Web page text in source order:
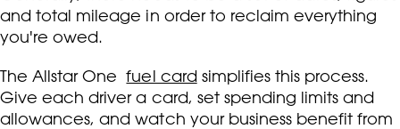
and total mileage in order to reclaim everything
you're owed.
The Allstar One fuel cardsimplifies this process.
Give each driver a card, set spending limits and
allowances, and watch your business benefit from